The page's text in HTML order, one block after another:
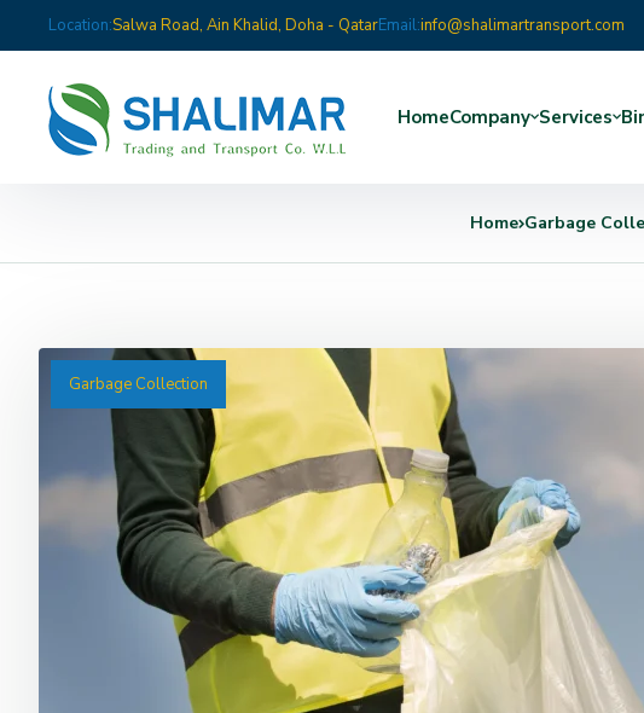
Location:Salwa Road, Ain Khalid, Doha - QatarEmail:info@shalimartransport.com
HomeCompany Services
Home Garbage
Garbage Collection